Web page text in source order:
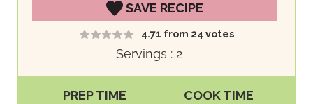
SAVE RECIPE
4.71 from 24 votes
Servings : 2
PREP TIME
COOK TIME